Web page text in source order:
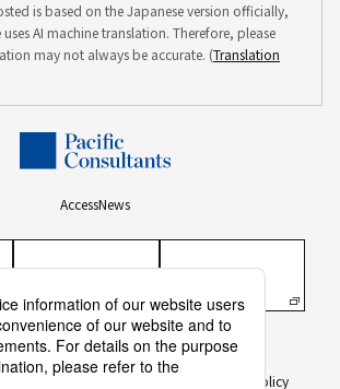
is based on the Japanese version officially,
AI machine translation. Therefore, please
may not always be accurate. (Translation
AccessNews
Information Protection Policy
on Recruitment
Information Security Policy